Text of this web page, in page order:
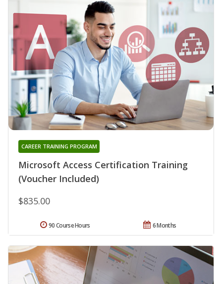
Microsoft Access Certification Training
(Voucher Included)
CAREER TRAINING PROGRAM
$835.00
6 Months
90 Course Hours